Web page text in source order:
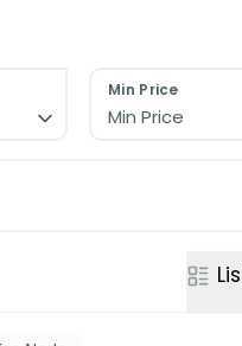
Min Price
Min Price